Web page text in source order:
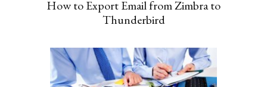
How to Export Email from Zimbra to
Thunderbird